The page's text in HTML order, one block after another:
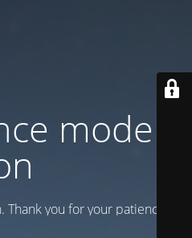
mode is
you for your patience!